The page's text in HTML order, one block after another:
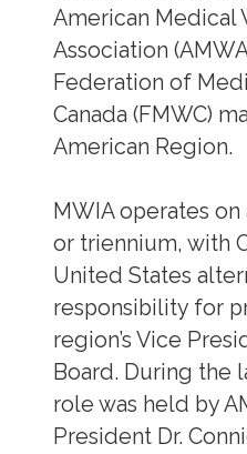
American Medical
Association
Federation of
Canada (FMWC)
American Region.
MWIA operates
or triennium, with
United States
responsibility for
region’s Vice
Board. During the
role was held by
President Dr.